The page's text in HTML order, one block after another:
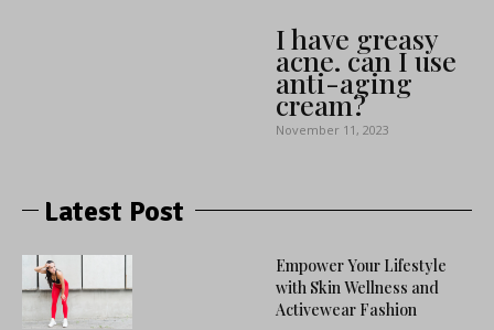
I have greasy
acne. can I use
anti-aging
cream?
November 11, 2023
Latest Post
Empower Your Lifestyle
with Skin Wellness and
Activewear Fashion